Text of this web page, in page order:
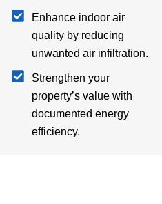
Enhance indoor air
quality by reducing
unwanted air infiltration.
Strengthen your
property’s value with
documented energy
efficiency.